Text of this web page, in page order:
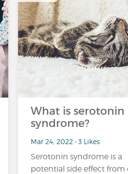
What is serotonin
syndrome?
Mar 24, 2022 • 3 Likes
Serotonin syndrome is a
potential side effect from